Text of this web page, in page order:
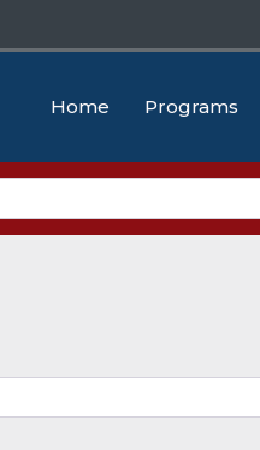
Home Programs